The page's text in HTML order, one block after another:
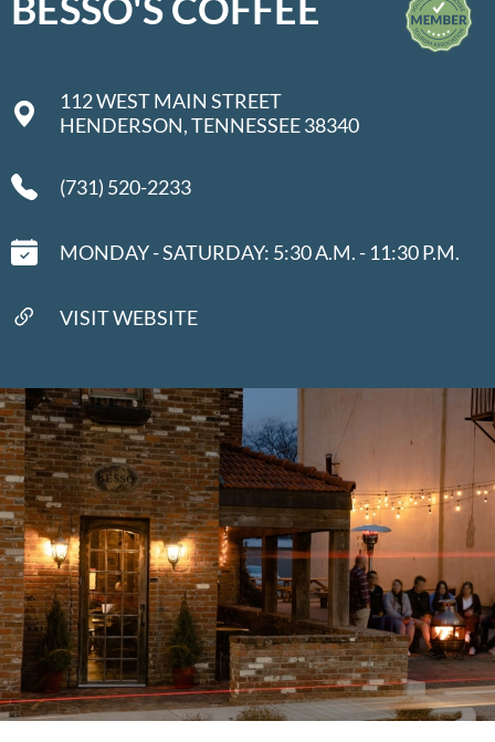
112 WEST MAIN STREET
HENDERSON, TENNESSEE 38340
(731) 520-2233
MONDAY - SATURDAY: 5:30 A.M. - 11:30 P.M.
VISIT WEBSITE